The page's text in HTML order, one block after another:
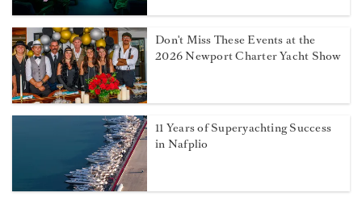
Don't Miss These Events at the
2026 Newport Charter Yacht Show
11 Years of Superyachting Success
in Nafplio